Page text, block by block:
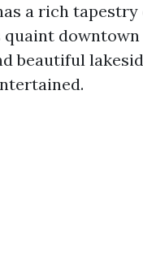
a rich
beautiful